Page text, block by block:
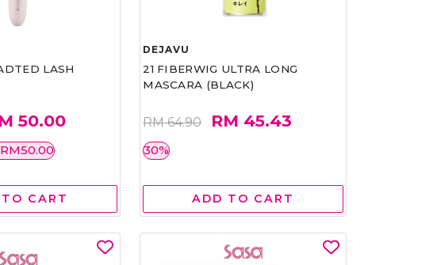
LASH
50.00
CART
DEJAVU
21 FIBERWIG ULTRA LONG
MASCARA (BLACK)
RM 64.90 RM 45.43
30%
ADD TO CART